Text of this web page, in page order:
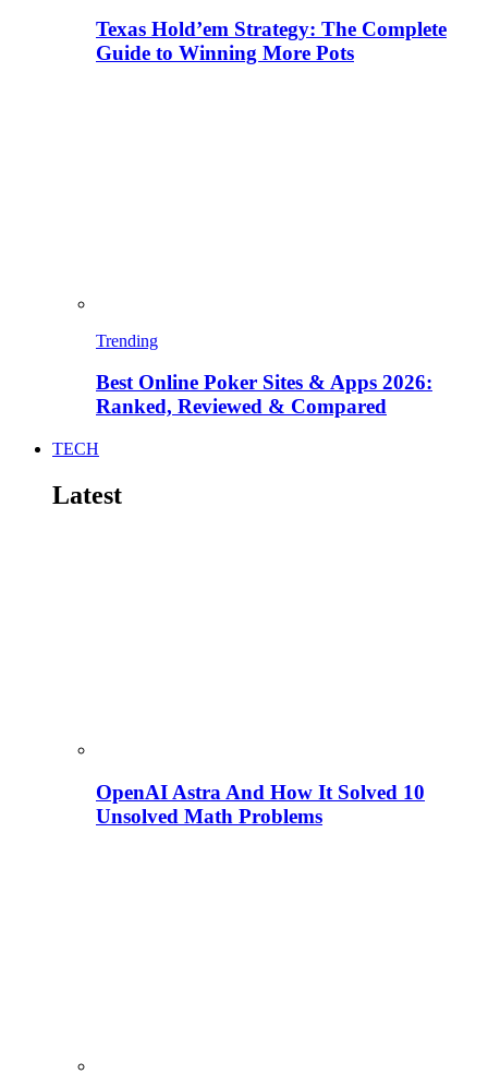
Texas Hold’em Strategy: The Complete
Guide to Winning More Pots
Trending
Best Online Poker Sites & Apps 2026:
Ranked, Reviewed & Compared
TECH
Latest
OpenAI Astra And How It Solved 10
Unsolved Math Problems